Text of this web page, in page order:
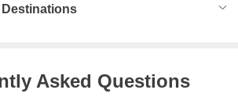
Asked Questions